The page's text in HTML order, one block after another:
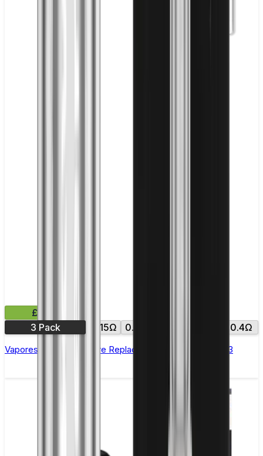
£8.99
3 Pack
0.15Ω 0.18Ω 0.4Ω
Vaporesso NRG GT Core Replacement Coils - Pack of 3